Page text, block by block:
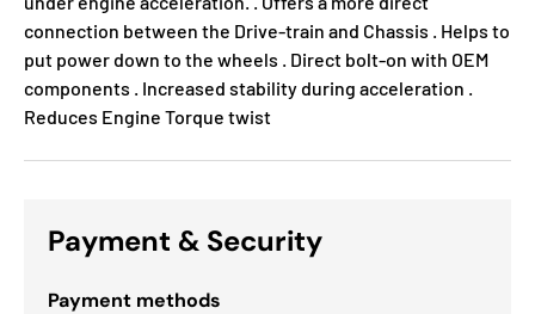
connection between the Drive-train and Chassis . Helps to
put power down to the wheels . Direct bolt-on with OEM
components . Increased stability during acceleration .
Reduces Engine Torque twist
Payment & Security
Payment methods